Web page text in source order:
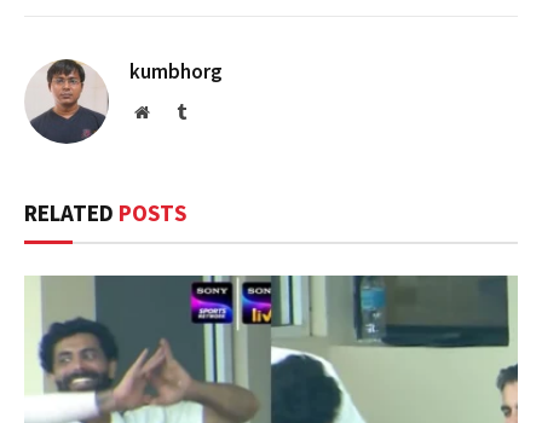
kumbhorg
WebsiteTumblr
RELATED POSTS